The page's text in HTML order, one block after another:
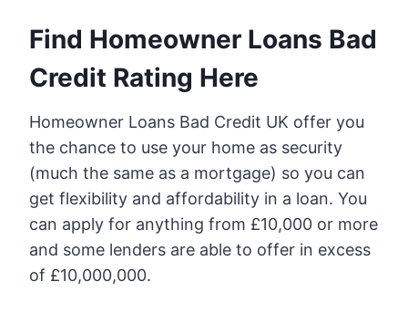
Find Homeowner Loans Bad
Credit Rating Here
Homeowner Loans Bad Credit UK offer you
the chance to use your home as security
(much the same as a mortgage) so you can
get flexibility and affordability in a loan. You
can apply for anything from £10,000 or more
and some lenders are able to offer in excess
of £10,000,000.